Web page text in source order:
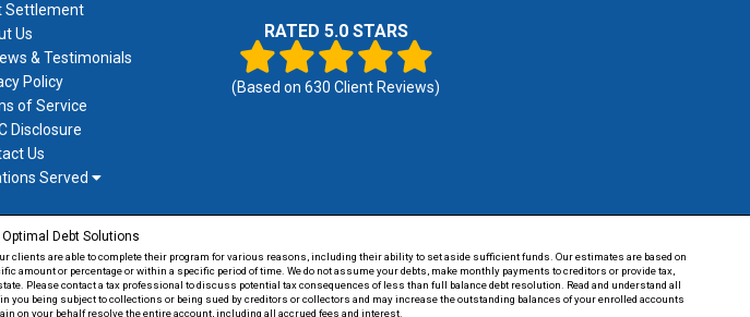
Settlement
Us
& Testimonials
Policy
of Service
Disclosure
Us
Served
RATED 5.0 STARS
(Based on 630 Client Reviews)
Debt Solutions
clients are able to complete their program for various reasons, including their ability to set aside sufficient funds. Our estimates are based on
or percentage or within a specific period of time. We do not assume your debts, make monthly payments to creditors or provide tax,
Please contact a tax professional to discuss potential tax consequences of less than full balance debt resolution. Read and understand all
being subject to collections or being sued by creditors or collectors and may increase the outstanding balances of your enrolled accounts
on your behalf resolve the entire account, including all accrued fees and interest.